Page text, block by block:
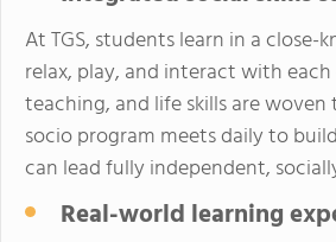
At TGS, students learn in a
relax, play, and interact with
teaching, and life skills are
socio program meets daily to
can lead fully independent,
Real-world learning